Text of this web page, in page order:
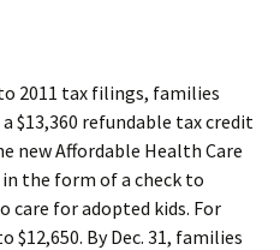
2011 tax filings, families
$13,360 refundable tax credit
new Affordable Health Care
the form of a check to
care for adopted kids. For
$12,650. By Dec. 31, families